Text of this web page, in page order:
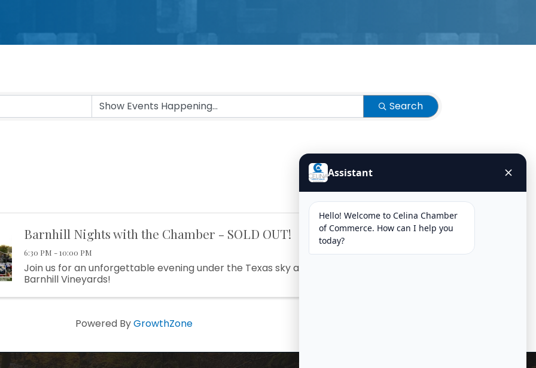
Search
Barnhill Nights with the Chamber - SOLD OUT!
6:30 PM - 10:00 PM
Join us for an unforgettable evening under the Texas sky at
Barnhill Vineyards!
Powered ByGrowthZone